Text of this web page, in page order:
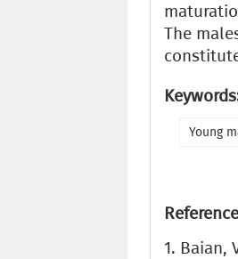
The
Young
1. Baian,